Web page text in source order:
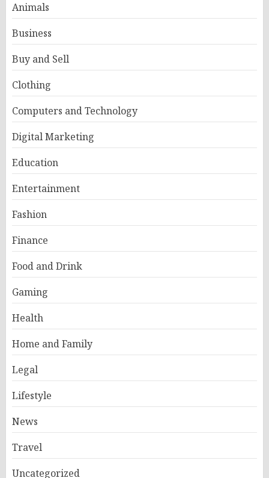
Animals
Business
Buy and Sell
Clothing
Computers and Technology
Digital Marketing
Education
Entertainment
Fashion
Finance
Food and Drink
Gaming
Health
Home and Family
Legal
Lifestyle
News
Travel
Uncategorized